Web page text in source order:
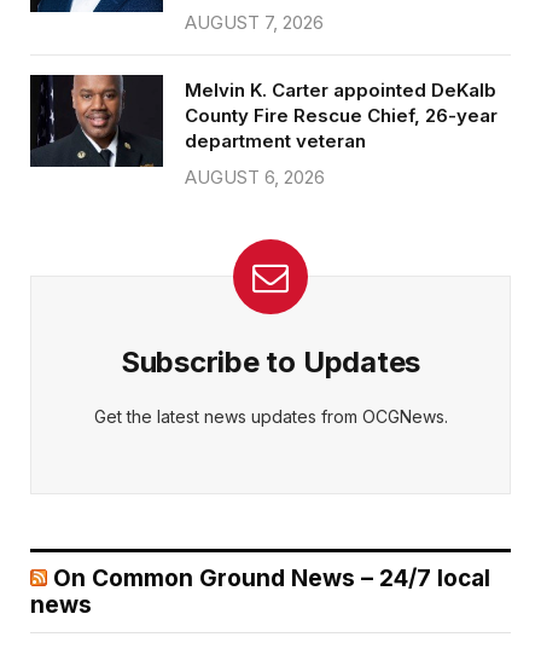
AUGUST 7, 2026
Melvin K. Carter appointed DeKalb
County Fire Rescue Chief, 26-year
department veteran
AUGUST 6, 2026
Subscribe to Updates
Get the latest news updates from OCGNews.
On Common Ground News – 24/7 local
news